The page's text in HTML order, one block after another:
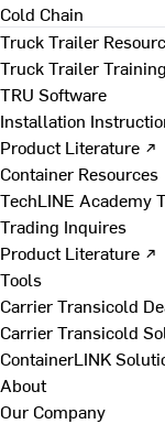
Cold Chain
Truck Trailer
Truck Trailer
TRU Software
Installation
Product Literature ↗
Container Resources
TechLINE Academy
Trading Inquires
Product Literature ↗
Tools
Carrier Transicold
Carrier Transicold
ContainerLINK
About
Our Company